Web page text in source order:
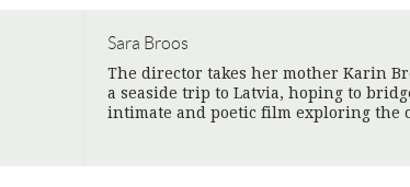
Sara Broos
The director takes her mother Karin
a seaside trip to Latvia, hoping to
intimate and poetic film exploring the